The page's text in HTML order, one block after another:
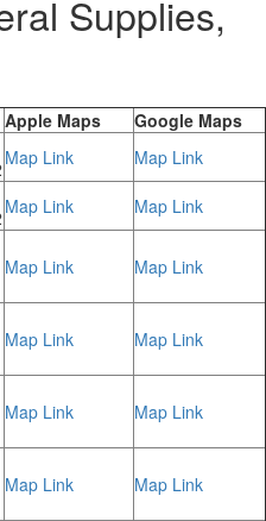
Supplies,
Apple Maps
Google Maps
Map Link Map Link
Map Link Map Link
Map Link Map Link
Map Link Map Link
Map Link Map Link
Map Link Map Link